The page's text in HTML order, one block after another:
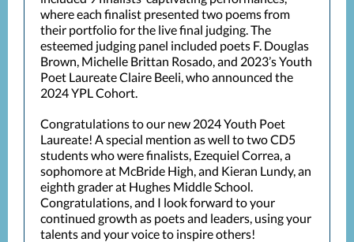
where each finalist presented two poems from
their portfolio for the live final judging. The
esteemed judging panel included poets F. Douglas
Brown, Michelle Brittan Rosado, and 2023’s Youth
Poet Laureate Claire Beeli, who announced the
2024 YPL Cohort.
Congratulations to our new 2024 Youth Poet
Laureate! A special mention as well to two CD5
students who were finalists, Ezequiel Correa, a
sophomore at McBride High, and Kieran Lundy, an
eighth grader at Hughes Middle School.
Congratulations, and I look forward to your
continued growth as poets and leaders, using your
talents and your voice to inspire others!